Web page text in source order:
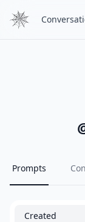
Prompts
Created